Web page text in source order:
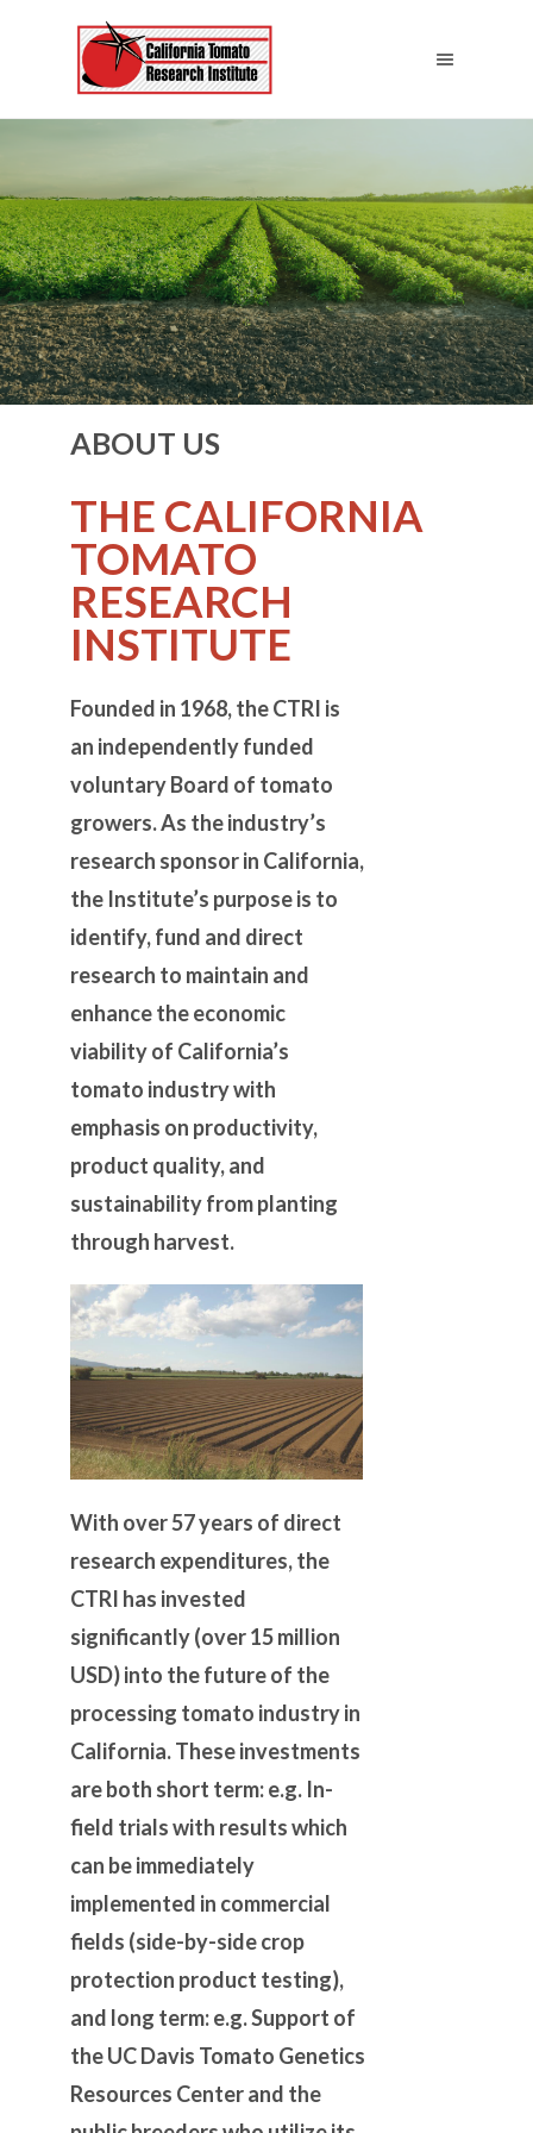
ABOUT US
THE CALIFORNIA
TOMATO
RESEARCH
INSTITUTE
Founded in 1968, the CTRI is
an independently funded
voluntary Board of tomato
growers. As the industry’s
research sponsor in California,
the Institute’s purpose is to
identify, fund and direct
research to maintain and
enhance the economic
viability of California’s
tomato industry with
emphasis on productivity,
product quality, and
sustainability from planting
through harvest.
With over 57 years of direct
research expenditures, the
CTRI has invested
significantly (over 15 million
USD) into the future of the
processing tomato industry in
California. These investments
are both short term: e.g. In-
field trials with results which
can be immediately
implemented in commercial
fields (side-by-side crop
protection product testing),
and long term: e.g. Support of
theUC Davis Tomato Genetics
Resources Center and the